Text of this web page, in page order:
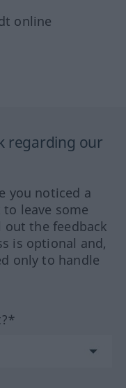
online
regarding our
you noticed a
leave some
out the feedback
is optional and,
only to handle